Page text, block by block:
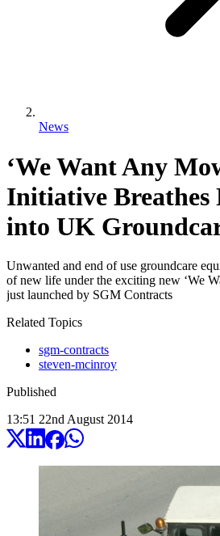
News
‘We Want Any
Initiative Breathes
into UK
Unwanted and end of use groundcare
of new life under the exciting new ‘We
just launched by SGM Contracts
Related Topics
sgm-contracts
steven-mcinroy
Published
13:51 22nd August 2014